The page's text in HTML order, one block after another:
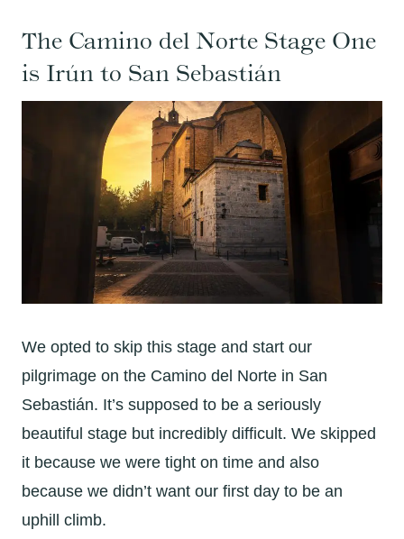
The Camino del Norte Stage One
is Irún to San Sebastián
We opted to skip this stage and start our
pilgrimage on the Camino del Norte in San
Sebastián. It’s supposed to be a seriously
beautiful stage but incredibly difficult. We skipped
it because we were tight on time and also
because we didn’t want our first day to be an
uphill climb.